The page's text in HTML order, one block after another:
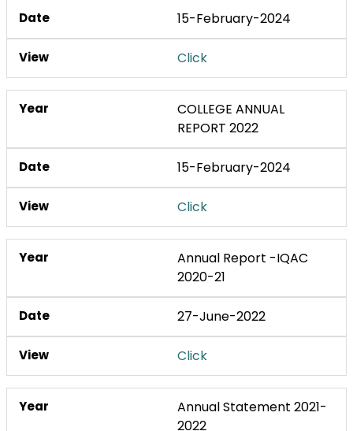
15-February-2024
Click
COLLEGE ANNUAL
REPORT 2022
15-February-2024
Click
Annual Report -IQAC
2020-21
27-June-2022
Click
Annual Statement 2021-
2022